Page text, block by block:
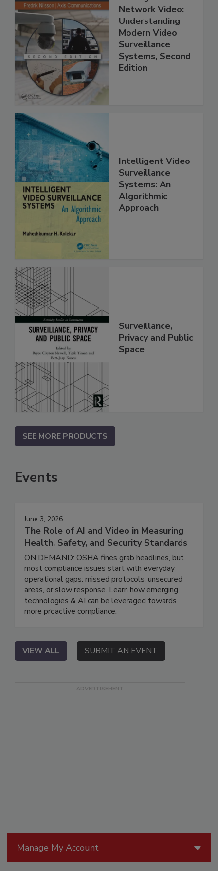
Manage My Account
Network Video:
Understanding
Modern Video
Surveillance
Systems, Second
Edition
Intelligent Video
Surveillance
Systems: An
Algorithmic
Approach
Surveillance,
Privacy and Public
Space
SEE MORE PRODUCTS
Events
June 3, 2026
The Role of AI and Video in Measuring
Health, Safety, and Security Standards
ON DEMAND: OSHA fines grab headlines, but
most compliance issues start with everyday
operational gaps: missed protocols, unsecured
areas, or slow response. Learn how emerging
technologies & AI can be leveraged towards
more proactive compliance.
VIEW ALL SUBMIT AN EVENT